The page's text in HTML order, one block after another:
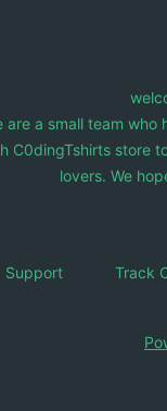
are a small team
C0dingTshirts store
lovers. We
Support Track